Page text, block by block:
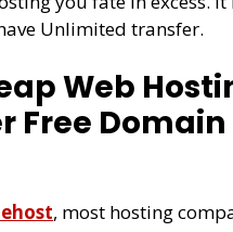
Unlimited transfer.
Web
Free Domain
, most hosting